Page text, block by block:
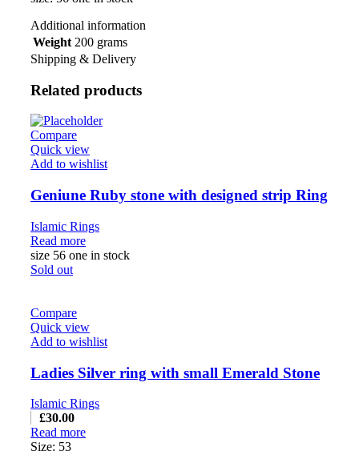
Additional information
Weight 200 grams
Shipping & Delivery
Related products
Compare
Quick view
Add to wishlist
Geniune Ruby stone with designed strip Ring
Islamic Rings
Read more
size 56 one in stock
Sold out
Compare
Quick view
Add to wishlist
Ladies Silver ring with small Emerald Stone
Islamic Rings
£30.00
Read more
Size: 53